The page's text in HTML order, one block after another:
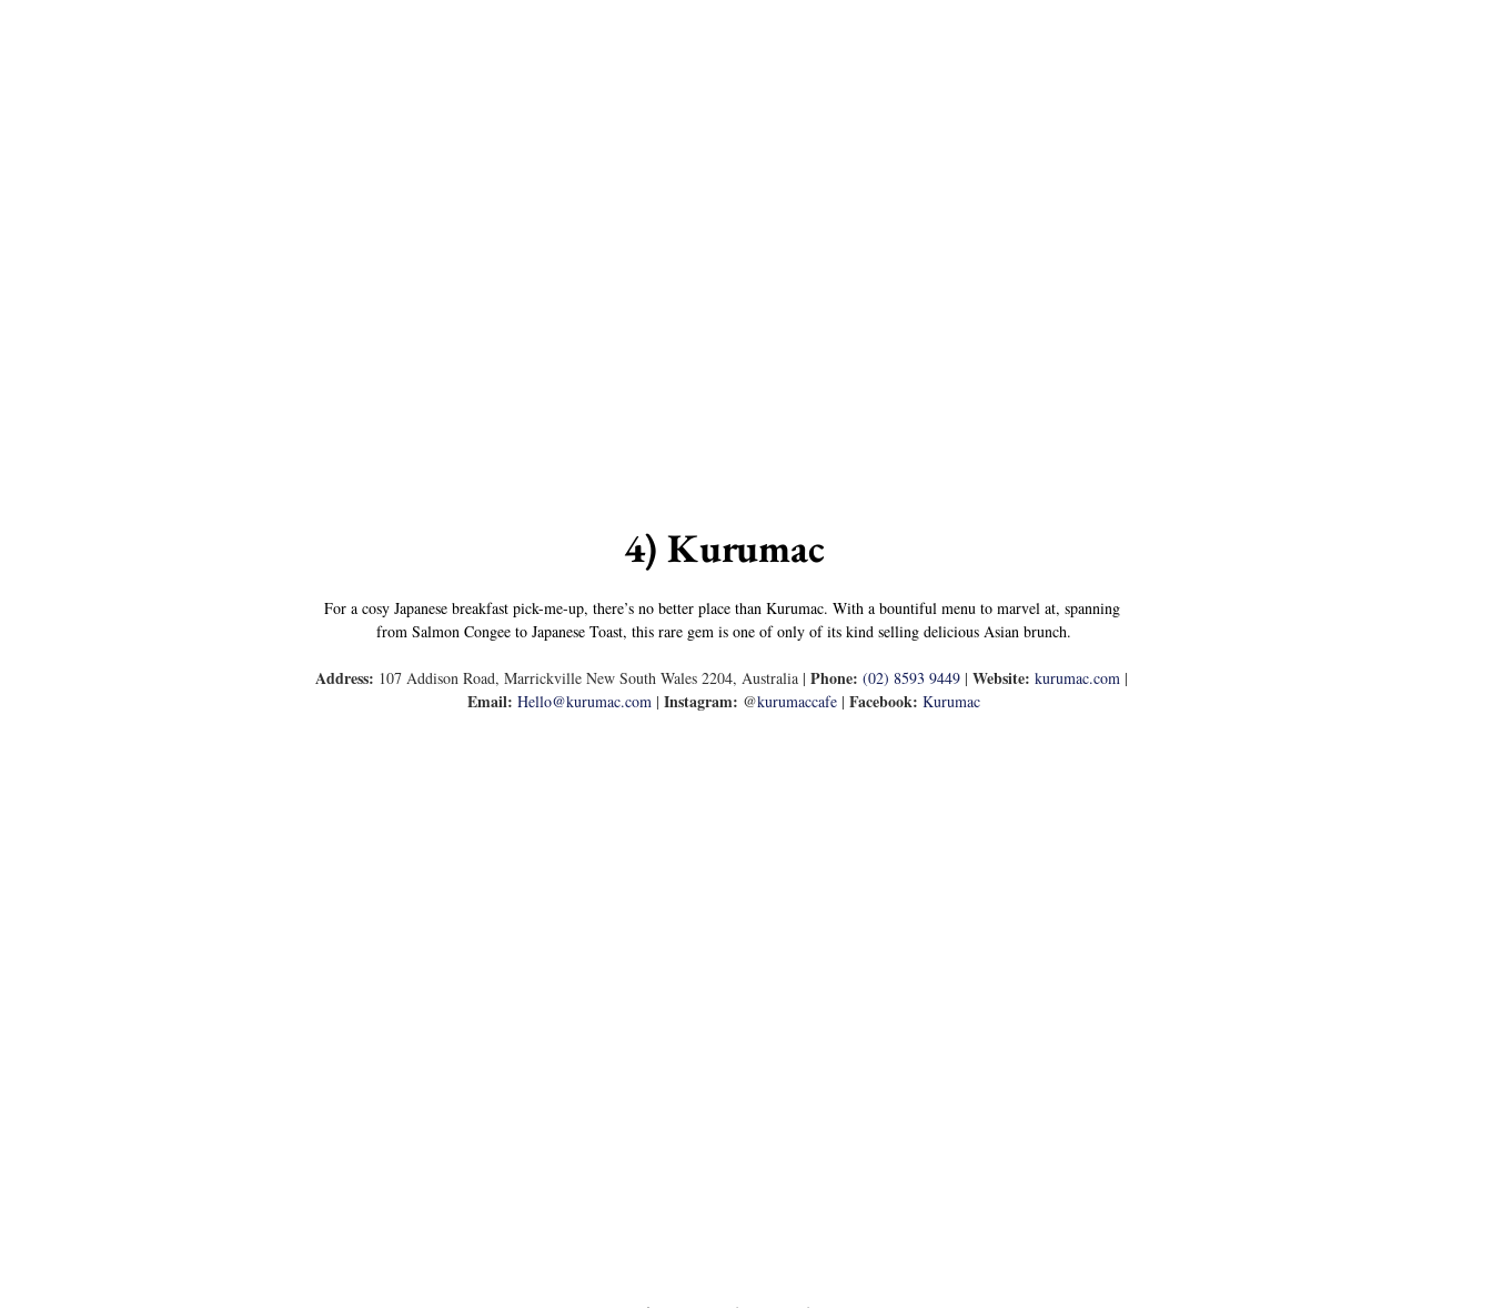
4) Kurumac
For a cosy Japanese breakfast pick-me-up, there’s no better place than Kurumac. With a bountiful menu to marvel at, spanning
from Salmon Congee to Japanese Toast, this rare gem is one of only of its kind selling delicious Asian brunch.
Address: 107 Addison Road, Marrickville New South Wales 2204, Australia | Phone: (02) 8593 9449 | Website: kurumac.com |
Email: Hello@kurumac.com | Instagram: @kurumaccafe | Facebook: Kurumac